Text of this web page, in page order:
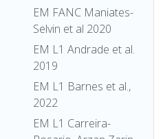
EM FANC Maniates-
Selvin et al 2020
EM L1 Andrade et al.
2019
EM L1 Barnes et al.,
2022
EM L1 Carreira-